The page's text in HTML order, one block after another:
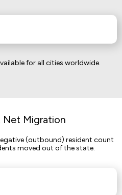
for all cities worldwide.
Net Migration
(outbound) resident count
moved out of the state.